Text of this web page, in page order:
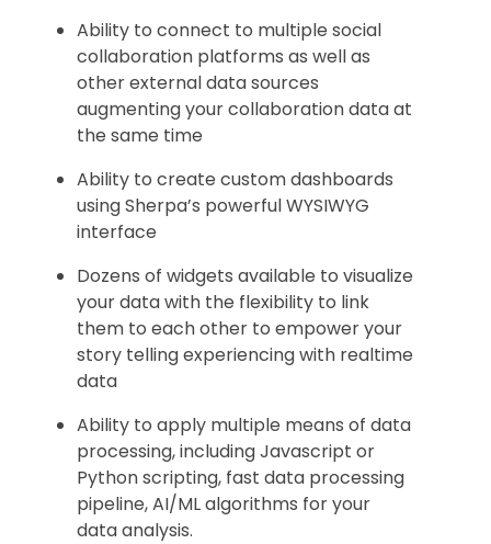
Ability to connect to multiple social
collaboration platforms as well as
other external data sources
augmenting your collaboration data at
the same time
Ability to create custom dashboards
using Sherpa’s powerful WYSIWYG
interface
Dozens of widgets available to visualize
your data with the flexibility to link
them to each other to empower your
story telling experiencing with realtime
data
Ability to apply multiple means of data
processing, including Javascript or
Python scripting, fast data processing
pipeline, AI/ML algorithms for your
data analysis.